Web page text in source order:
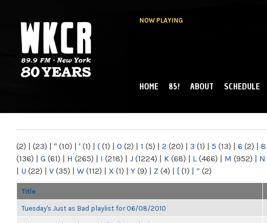
NOW PLAYING
NY
MAIN MENU
HOME 85! ABOUT SCHEDULE
(2) | (23) | " (10) | ' (1) | ( (1) | 0 (2) | 1 (5) | 2 (20) | 3 (1) | 5 (13) | 6 (2) | 8
(136) | G (61) | H (265) | I (218) | J (1224) | K (68) | L (466) | M (952) | N
| U (22) | V (35) | W (112) | X (1) | Y (9) | Z (4) | [ (1) | “ (2)
Title
Tuesday's Just as Bad playlist for 06/08/2010